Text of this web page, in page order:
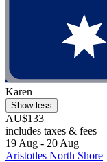
Karen
Show less
AU$133
includes taxes & fees
19 Aug - 20 Aug
Aristotles North Shore